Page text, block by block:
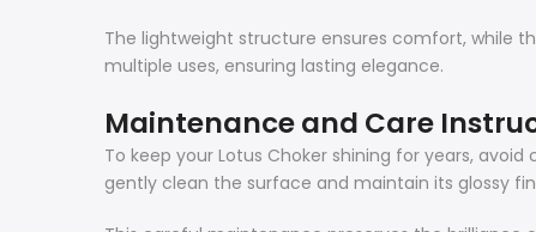
The lightweight structure ensures comfort, while
multiple uses, ensuring lasting elegance.
Maintenance and Care
To keep your Lotus Choker shining for years,
gently clean the surface and maintain its glossy